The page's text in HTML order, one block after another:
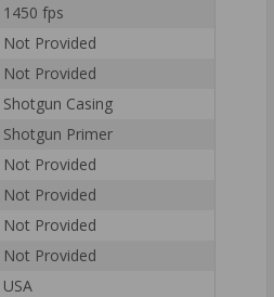
1450 fps
Not Provided
Not Provided
Shotgun Casing
Shotgun Primer
Not Provided
Not Provided
Not Provided
Not Provided
USA